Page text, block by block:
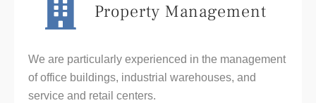
Property Management
We are particularly experienced in the management
of office buildings, industrial warehouses, and
service and retail centers.